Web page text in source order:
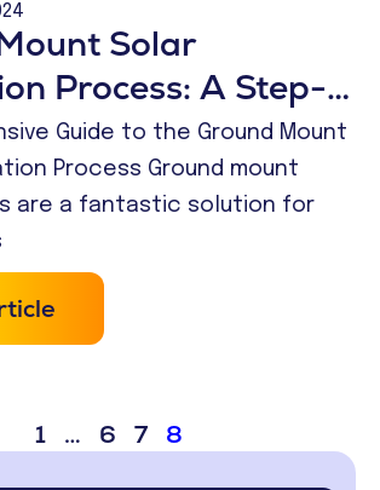
Solar
Process: A Step-
Guide to the Ground Mount
Process Ground mount
are a fantastic solution for
1 … 6 7 8